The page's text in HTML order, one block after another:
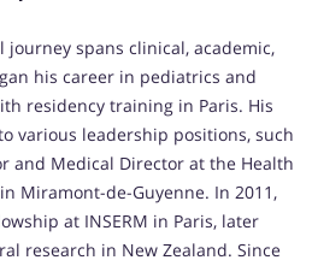
journey spans clinical, academic,
his career in pediatrics and
residency training in Paris. His
various leadership positions, such
and Medical Director at the Health
Miramont-de-Guyenne. In 2011,
at INSERM in Paris, later
research in New Zealand. Since